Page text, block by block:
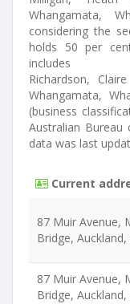
Whangamata,
considering the
holds 50 per
includes
Richardson,
Whangamata,
(business
Australian
data was last
Current
87 Muir Avenue,
Bridge,
87 Muir Avenue,
Bridge,